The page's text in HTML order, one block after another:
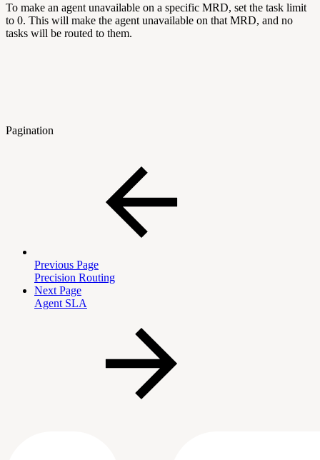
To make an agent unavailable on a specific MRD, set the task limit
to 0. This will make the agent unavailable on that MRD, and no
tasks will be routed to them.
Pagination
Previous Page
Precision Routing
Next Page
Agent SLA